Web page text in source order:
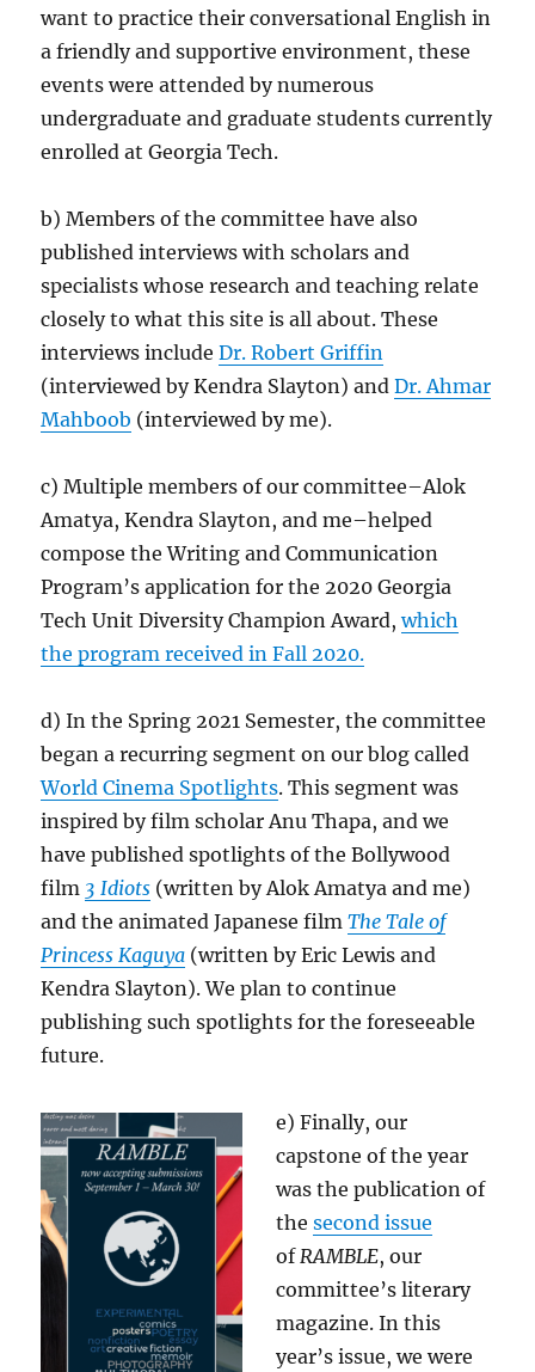
want to practice their conversational English in
a friendly and supportive environment, these
events were attended by numerous
undergraduate and graduate students currently
enrolled at Georgia Tech.
b) Members of the committee have also
published interviews with scholars and
specialists whose research and teaching relate
closely to what this site is all about. These
interviews includeDr. Robert Griffin
(interviewed by Kendra Slayton) andDr. Ahmar
Mahboob (interviewed by me).
c) Multiple members of our committee–Alok
Amatya, Kendra Slayton, and me–helped
compose the Writing and Communication
Program’s application for the 2020 Georgia
Tech Unit Diversity Champion Award,which
the program received in Fall 2020.
d) In the Spring 2021 Semester, the committee
began a recurring segment on our blog called
World Cinema Spotlights. This segment was
inspired by film scholar Anu Thapa, and we
have published spotlights of the Bollywood
film 3 Idiots (written by Alok Amatya and me)
and the animated Japanese filmThe Tale of
Princess Kaguya (written by Eric Lewis and
Kendra Slayton). We plan to continue
publishing such spotlights for the foreseeable
future.
e) Finally, our
capstone of the year
was the publication of
thesecond issue
ofRAMBLE, our
committee’s literary
magazine. In this
year’s issue, we were